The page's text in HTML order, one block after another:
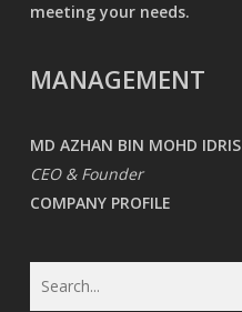
meeting your needs.
MANAGEMENT
MD AZHAN BIN MOHD IDRIS
CEO & Founder
COMPANY PROFILE